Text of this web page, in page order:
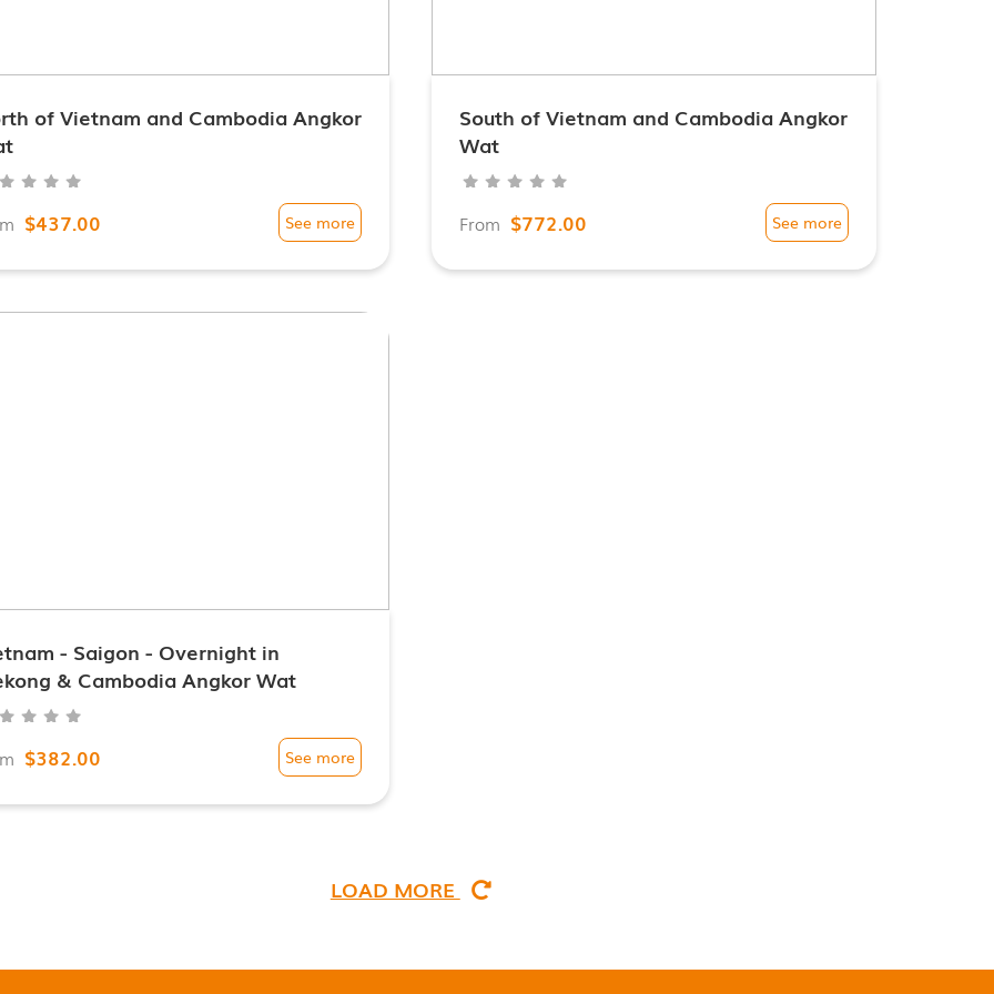
of Vietnam and Cambodia Angkor
$437.00 See more
South of Vietnam and Cambodia Angkor
Wat
From $772.00 See more
- Saigon - Overnight in
& Cambodia Angkor Wat
$382.00 See more
LOAD MORE